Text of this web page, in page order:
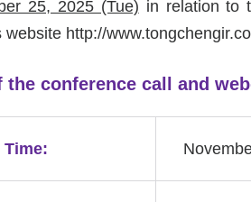
25, 2025 (Tue) in relation to
website http://
the conference call and
Time: